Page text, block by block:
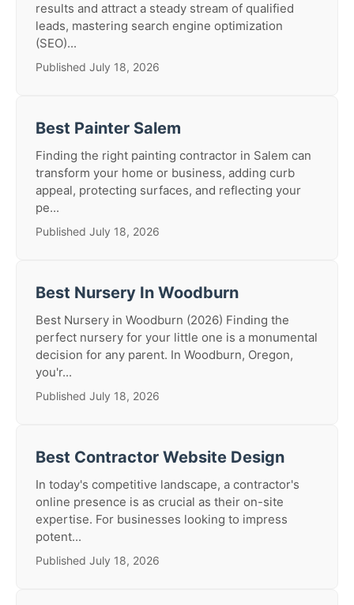
results and attract a steady stream of qualified
leads, mastering search engine optimization
(SEO)...
Published July 18, 2026
Best Painter Salem
Finding the right painting contractor in Salem can
transform your home or business, adding curb
appeal, protecting surfaces, and reflecting your
pe...
Published July 18, 2026
Best Nursery In Woodburn
Best Nursery in Woodburn (2026) Finding the
perfect nursery for your little one is a monumental
decision for any parent. In Woodburn, Oregon,
you'r...
Published July 18, 2026
Best Contractor Website Design
In today's competitive landscape, a contractor's
online presence is as crucial as their on-site
expertise. For businesses looking to impress
potent...
Published July 18, 2026